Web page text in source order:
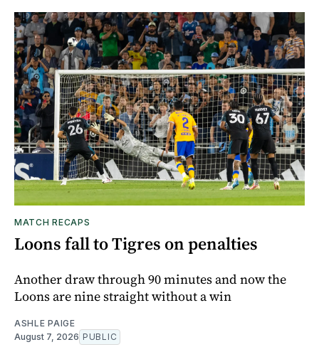
MATCH RECAPS
Loons fall to Tigres on penalties
Another draw through 90 minutes and now the
Loons are nine straight without a win
ASHLE PAIGE
August 7, 2026 PUBLIC